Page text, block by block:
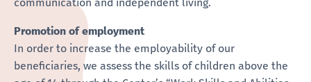
Promotion of employment
In order to increase the employability of our
beneficiaries, we assess the skills of children above the